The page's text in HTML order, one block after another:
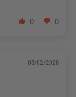
0 0
03/02/2026